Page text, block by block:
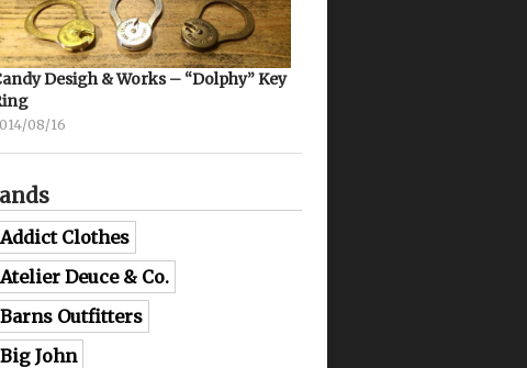
Desigh & Works – “Dolphy” Key
08/16
Addict Clothes
Atelier Deuce & Co.
Barns Outfitters
Big John